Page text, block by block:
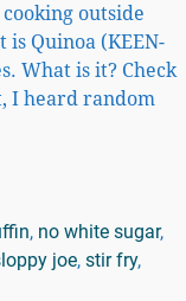
outside
Quinoa (KEEN-
What is it? Check
I heard random
, no white sugar,
joe, stir fry,